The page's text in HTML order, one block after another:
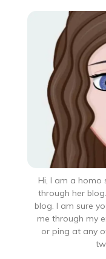
Hi, I am a
through her
blog. I am sure
me through my
or ping at any